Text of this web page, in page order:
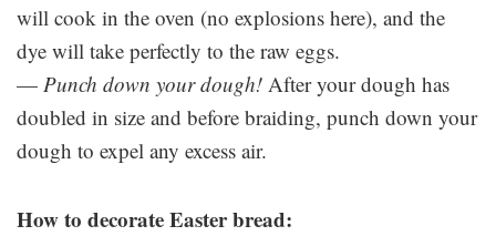
will cook in the oven (no explosions here), and the
dye will take perfectly to the raw eggs.
— Punch down your dough! After your dough has
doubled in size and before braiding, punch down your
dough to expel any excess air.
How to decorate Easter bread: